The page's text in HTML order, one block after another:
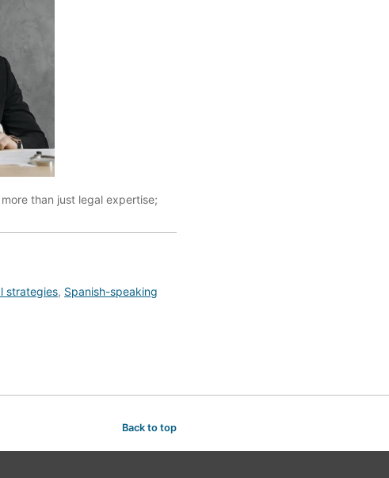
than just legal expertise;
strategies, Spanish-speaking
Back to top